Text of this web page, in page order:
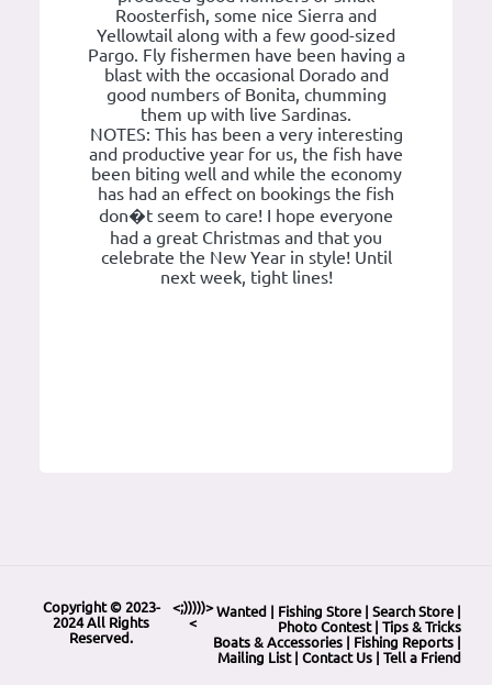
Roosterfish, some nice Sierra and
Yellowtail along with a few good-sized
Pargo. Fly fishermen have been having a
blast with the occasional Dorado and
good numbers of Bonita, chumming
them up with live Sardinas.
NOTES: This has been a very interesting
and productive year for us, the fish have
been biting well and while the economy
has had an effect on bookings the fish
don�t seem to care! I hope everyone
had a great Christmas and that you
celebrate the New Year in style! Until
next week, tight lines!
Copyright © 2023-
2024 All Rights
Reserved.
<;)))))>
<
Wanted Fishing Store Search Store
Photo Contest| Tips & Tricks
Boats & Accessories
Fishing Reports
Mailing List| Contact Us Tell a Friend